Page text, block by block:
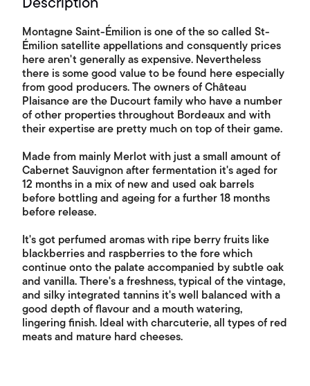
Montagne Saint-Émilion is one of the so called St-
Émilion satellite appellations and consquently prices
here aren't generally as expensive. Nevertheless
there is some good value to be found here especially
from good producers. The owners of Château
Plaisance are the Ducourt family who have a number
of other properties throughout Bordeaux and with
their expertise are pretty much on top of their game.
Made from mainly Merlot with just a small amount of
Cabernet Sauvignon after fermentation it's aged for
12 months in a mix of new and used oak barrels
before bottling and ageing for a further 18 months
before release.
It's got perfumed aromas with ripe berry fruits like
blackberries and raspberries to the fore which
continue onto the palate accompanied by subtle oak
and vanilla. There's a freshness, typical of the vintage,
and silky integrated tannins it's well balanced with a
good depth of flavour and a mouth watering,
lingering finish. Ideal with charcuterie, all types of red
meats and mature hard cheeses.